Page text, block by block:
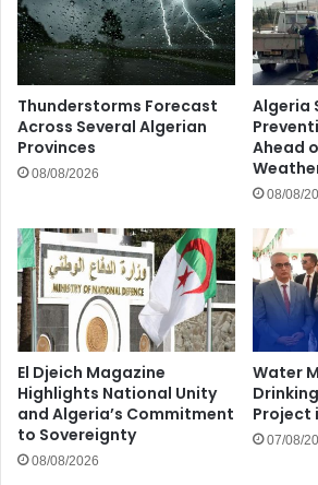
Thunderstorms Forecast
Across Several Algerian
Provinces
08/08/2026
Algeria
Ahead
08/08/
El Djeich Magazine
Highlights National Unity
and Algeria’s Commitment
to Sovereignty
08/08/2026
Water
Project
07/08/